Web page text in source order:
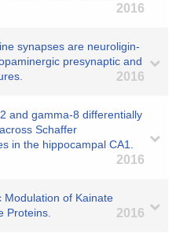
2016
synapses are neuroligin-
presynaptic and
2016
and gamma-8 differentially
Schaffer
in the hippocampal CA1.
2016
Modulation of Kainate
Proteins.
2016